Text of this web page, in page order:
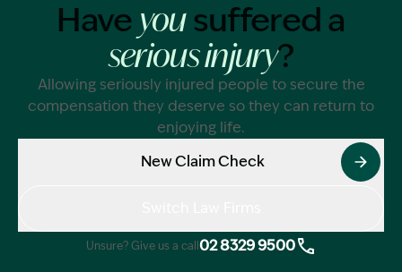
Have yousuffered a
serious injury?
Allowing seriously injured people to secure the
compensation they deserve so they can return to
enjoying life.
New Claim Check
Unsure? Give us a call 02 8329 9500